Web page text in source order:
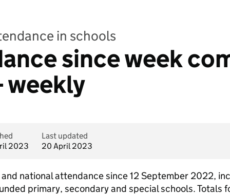
in schools
since week
weekly
2023
Last updated
20 April 2023
national attendance since 12 September 2022,
primary, secondary and special schools. Totals